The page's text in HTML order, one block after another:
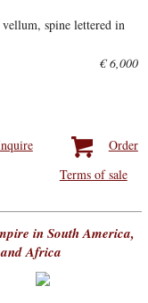
spine lettered in
€ 6,000
Order
Terms of sale
in South America,
Africa